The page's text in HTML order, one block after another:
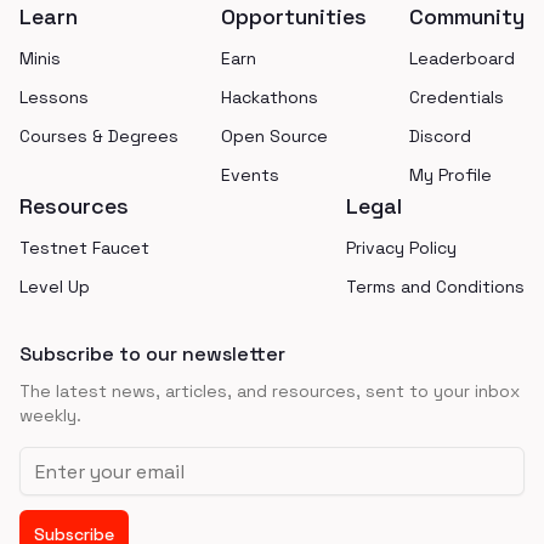
Learn
Minis
Lessons
Courses & Degrees
Opportunities
Earn
Hackathons
Open Source
Events
Community
Leaderboard
Credentials
Discord
My Profile
Resources
Testnet Faucet
Level Up
Legal
Privacy Policy
Terms and Conditions
Subscribe to our newsletter
The latest news, articles, and resources, sent to your inbox
weekly.
Email address
Subscribe